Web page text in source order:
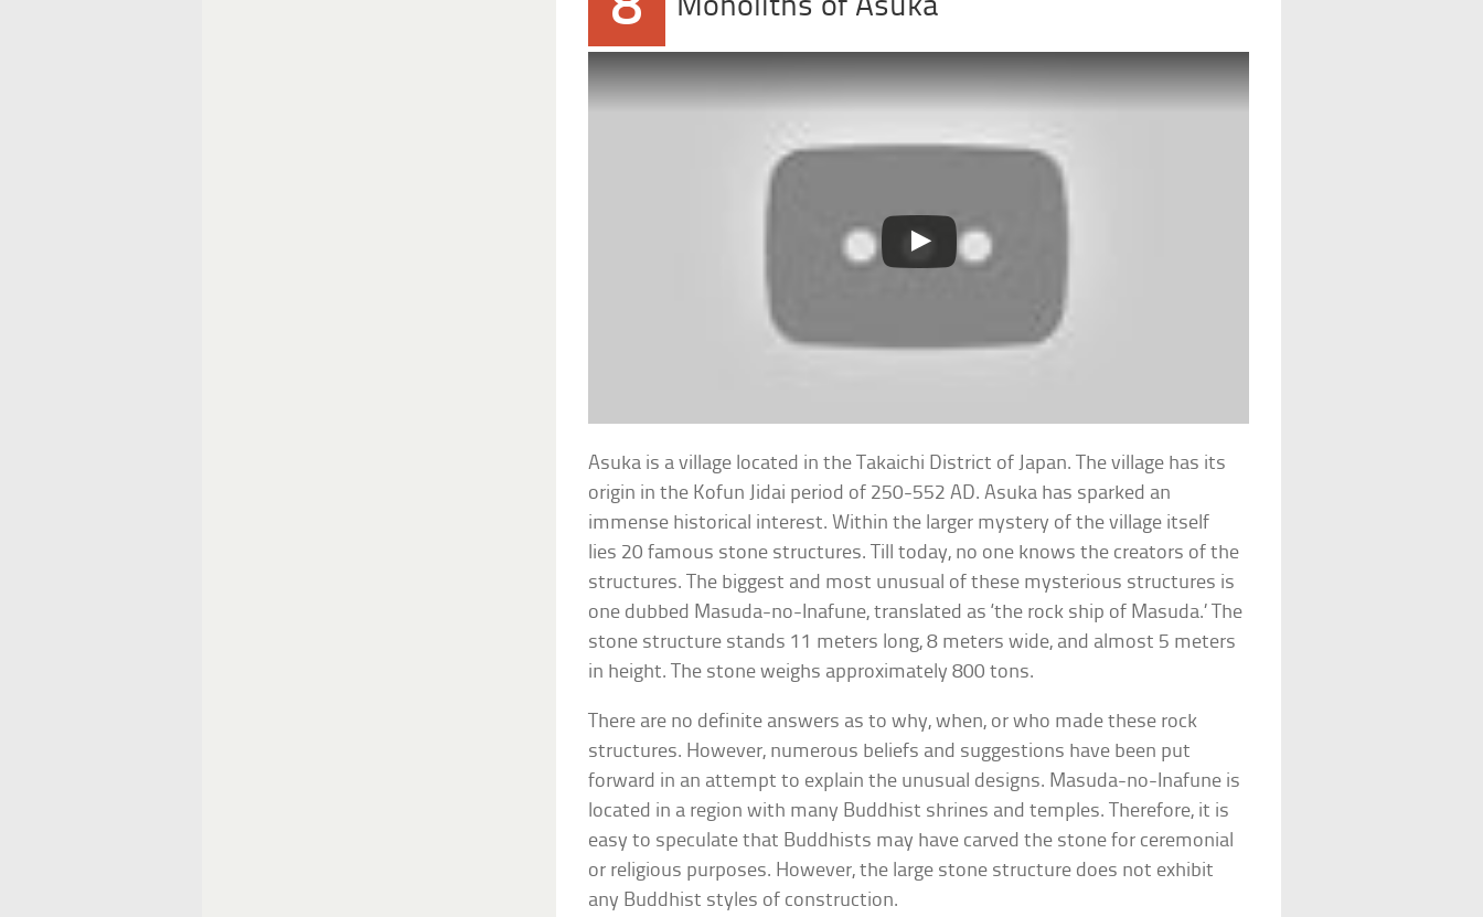
Monoliths of Asuka
Asuka is a village located in the Takaichi District of Japan. The village has its
origin in the Kofun Jidai period of 250-552 AD. Asuka has sparked an
immense historical interest. Within the larger mystery of the village itself
lies 20 famous stone structures. Till today, no one knows the creators of the
structures. The biggest and most unusual of these mysterious structures is
one dubbed Masuda-no-Inafune, translated as ‘the rock ship of Masuda.’ The
stone structure stands 11 meters long, 8 meters wide, and almost 5 meters
in height. The stone weighs approximately 800 tons.
There are no definite answers as to why, when, or who made these rock
structures. However, numerous beliefs and suggestions have been put
forward in an attempt to explain the unusual designs. Masuda-no-Inafune is
located in a region with many Buddhist shrines and temples. Therefore, it is
easy to speculate that Buddhists may have carved the stone for ceremonial
or religious purposes. However, the large stone structure does not exhibit
any Buddhist styles of construction.